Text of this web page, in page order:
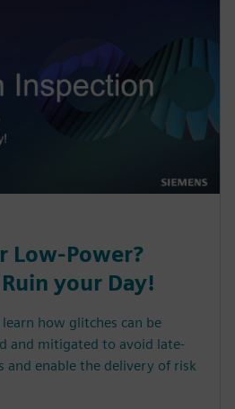
Low-Power?
your Day!
how glitches can be
and mitigated to avoid late-
and enable the delivery of risk